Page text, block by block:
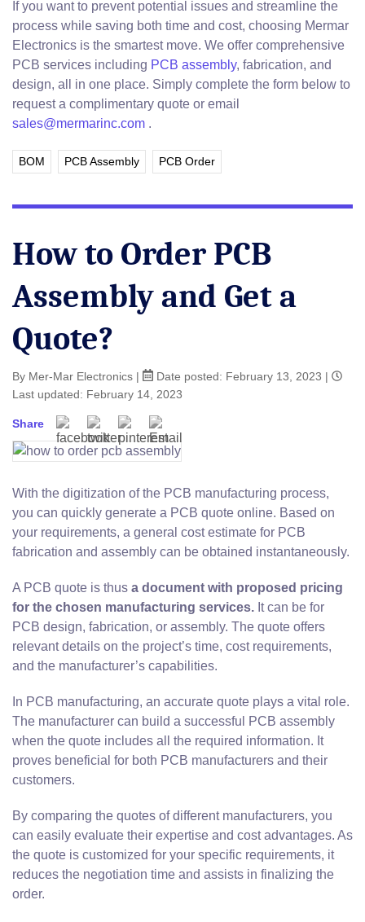
If you want to prevent potential issues and streamline the
process while saving both time and cost, choosing Mermar
Electronics is the smartest move. We offer comprehensive
PCB services including PCB assembly, fabrication, and
design, all in one place. Simply complete the form below to
request a complimentary quote or email
sales@mermarinc.com .
BOM PCB Assembly PCB Order
How to Order PCB
Assembly and Get a
Quote?
By Mer-Mar Electronics | Date posted: February 13, 2023 |
Last updated: February 14, 2023
Share
With the digitization of the PCB manufacturing process,
you can quickly generate a PCB quote online. Based on
your requirements, a general cost estimate for PCB
fabrication and assembly can be obtained instantaneously.
A PCB quote is thus a document with proposed pricing
for the chosen manufacturing services. It can be for
PCB design, fabrication, or assembly. The quote offers
relevant details on the project’s time, cost requirements,
and the manufacturer’s capabilities.
In PCB manufacturing, an accurate quote plays a vital role.
The manufacturer can build a successful PCB assembly
when the quote includes all the required information. It
proves beneficial for both PCB manufacturers and their
customers.
By comparing the quotes of different manufacturers, you
can easily evaluate their expertise and cost advantages. As
the quote is customized for your specific requirements, it
reduces the negotiation time and assists in finalizing the
order.